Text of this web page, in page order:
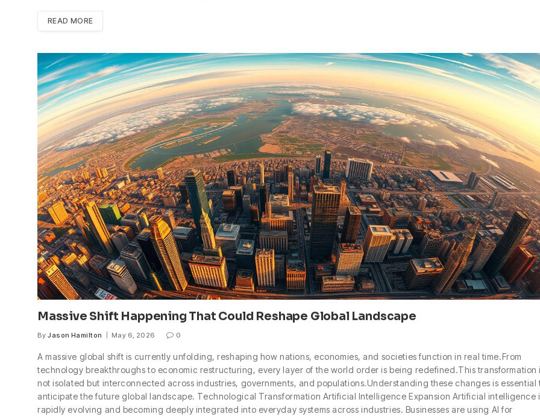
READ MORE
Massive Shift Happening That Could Reshape Global Landscape
By Jason Hamilton May 6, 2026 0
A massive global shift is currently unfolding, reshaping how nations, economies, and societies function in real time.From
technology breakthroughs to economic restructuring, every layer of the world order is being redefined.This transformation
not isolated but interconnected across industries, governments, and populations.Understanding these changes is essential
anticipate the future global landscape. Technological Transformation Artificial Intelligence Expansion Artificial intelligence
rapidly evolving and becoming deeply integrated into everyday systems across industries. Businesses are using AI for